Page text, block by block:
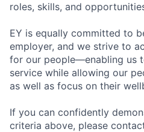
roles, skills, and
EY is equally committed to
employer, and we strive to
for our people—enabling us
service while allowing our
as well as focus on their
If you can confidently
criteria above, please